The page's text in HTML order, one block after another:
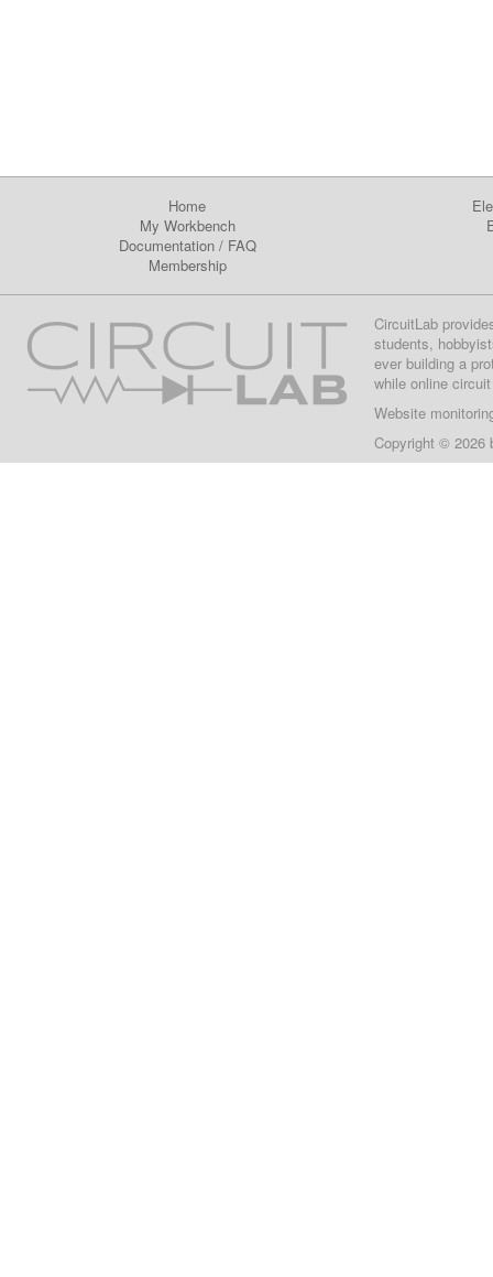
Home
My Workbench
Documentation/ FAQ
Membership
CircuitLab
students,
ever building a
while online
Website
Copyright © 2026